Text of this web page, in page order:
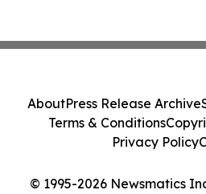
© 1995-2026 Newsmatics
AboutPress Release Archive
Terms & Conditions
Privacy Policy